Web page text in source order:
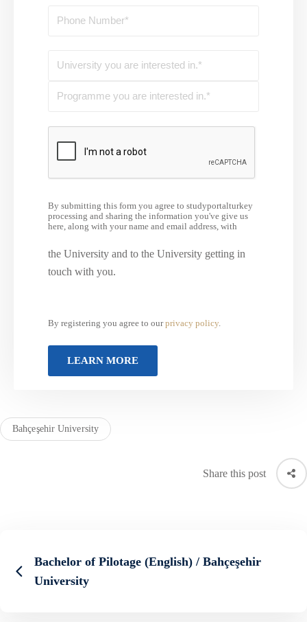
By submitting this form you agree to studyportalturkey
processing and sharing the information you've give us
here, along with your name and email address, with
the University and to the University getting in
touch with you.
By registering you agree to ourprivacy policy.
Bahçeşehir University
Share this post
Bachelor of Pilotage (English) / Bahçeşehir
University